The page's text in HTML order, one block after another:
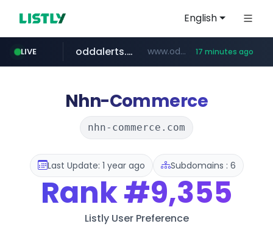
English
LIVE
temu.com www.temu.com/******************
oddalerts.com www.oddalerts.com 17 minutes ago
Nhn-Commerce
nhn-commerce.com
Last Update: 1 year ago Subdomains : 6
Rank#9,355
Listly User Preference